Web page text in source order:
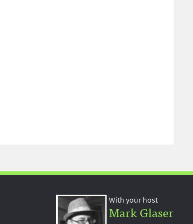
With your host
Mark Glaser